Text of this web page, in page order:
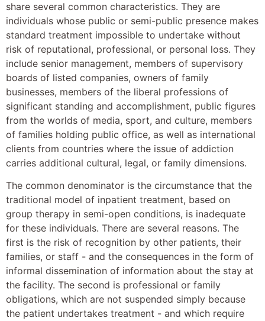
share several common characteristics. They are
individuals whose public or semi-public presence makes
standard treatment impossible to undertake without
risk of reputational, professional, or personal loss. They
include senior management, members of supervisory
boards of listed companies, owners of family
businesses, members of the liberal professions of
significant standing and accomplishment, public figures
from the worlds of media, sport, and culture, members
of families holding public office, as well as international
clients from countries where the issue of addiction
carries additional cultural, legal, or family dimensions.
The common denominator is the circumstance that the
traditional model of inpatient treatment, based on
group therapy in semi-open conditions, is inadequate
for these individuals. There are several reasons. The
first is the risk of recognition by other patients, their
families, or staff - and the consequences in the form of
informal dissemination of information about the stay at
the facility. The second is professional or family
obligations, which are not suspended simply because
the patient undertakes treatment - and which require